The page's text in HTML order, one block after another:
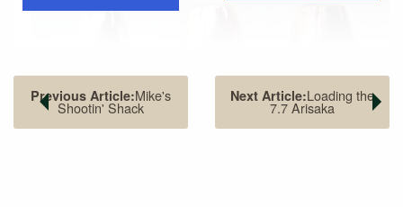
Previous Article:Mike's
Shootin' Shack
Next Article:Loading the
7.7 Arisaka